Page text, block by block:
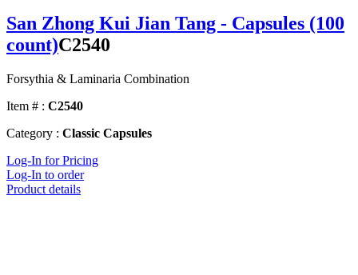
San Zhong Kui Jian Tang - Capsules (100
count)C2540
Forsythia & Laminaria Combination
Item # : C2540
Category : Classic Capsules
Log-In for Pricing
Log-In to order
Product details